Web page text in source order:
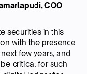
COO
securities in this
with the presence
few years, and
critical for such